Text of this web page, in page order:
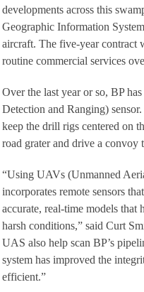
developments across this
Geographic Information
aircraft. The five-year contract
routine commercial services
Over the last year or so, BP
Detection and Ranging)
keep the drill rigs centered on
road grater and drive a convoy
“Using UAVs (Unmanned
incorporates remote sensors
accurate, real-time models
harsh conditions,” said Curt
UAS also help scan BP’s
system has improved the
efficient.”